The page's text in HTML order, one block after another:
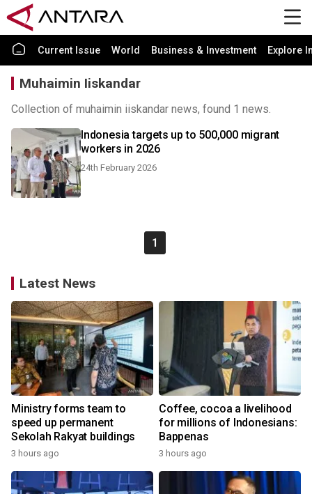
Current Issue World Business & Investment Explore
Muhaimin Iiskandar
Collection of muhaimin iiskandar news, found 1 news.
Indonesia targets up to 500,000 migrant
workers in 2026
24th February 2026
1
Latest News
Ministry forms team to
speed up permanent
Sekolah Rakyat buildings
3 hours ago
Coffee, cocoa a livelihood
for millions of Indonesians:
Bappenas
3 hours ago